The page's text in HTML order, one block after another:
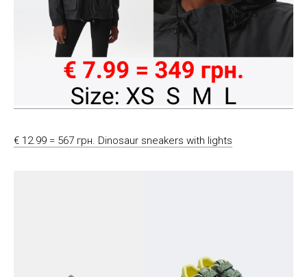
€ 12.99 = 567 грн. Dinosaur sneakers with lights